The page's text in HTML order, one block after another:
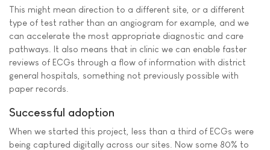
This might mean direction to a different site, or a different
type of test rather than an angiogram for example, and we
can accelerate the most appropriate diagnostic and care
pathways. It also means that in clinic we can enable faster
reviews of ECGs through a flow of information with district
general hospitals, something not previously possible with
paper records.
Successful adoption
When we started this project, less than a third of ECGs were
being captured digitally across our sites. Now some 80% to